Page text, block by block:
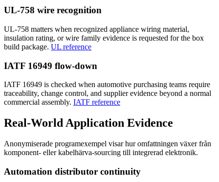
UL-758 wire recognition
UL-758 matters when recognized appliance wiring material,
insulation rating, or wire family evidence is requested for the box
build package. UL reference
IATF 16949 flow-down
IATF 16949 is checked when automotive purchasing teams require
traceability, change control, and supplier evidence beyond a normal
commercial assembly. IATF reference
Real-World Application Evidence
Anonymiserade programexempel visar hur omfattningen växer från
komponent- eller kabelhärva-sourcing till integrerad elektronik.
Automation distributor continuity